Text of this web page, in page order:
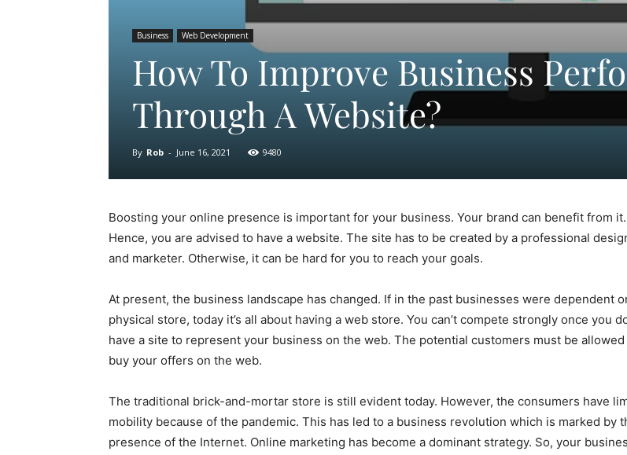
Business Web Development
How To Improve Business
Through A Website?
By Rob - June 16, 2021 9480
Boosting your online presence is important for your business. Your brand can benefit from it.
Hence, you are advised to have a website. The site has to be created by a professional
and marketer. Otherwise, it can be hard for you to reach your goals.
At present, the business landscape has changed. If in the past businesses were dependent
physical store, today it’s all about having a web store. You can’t compete strongly once you
have a site to represent your business on the web. The potential customers must be allowed
buy your offers on the web.
The traditional brick-and-mortar store is still evident today. However, the consumers have
mobility because of the pandemic. This has led to a business revolution which is marked by
presence of the Internet. Online marketing has become a dominant strategy. So, your